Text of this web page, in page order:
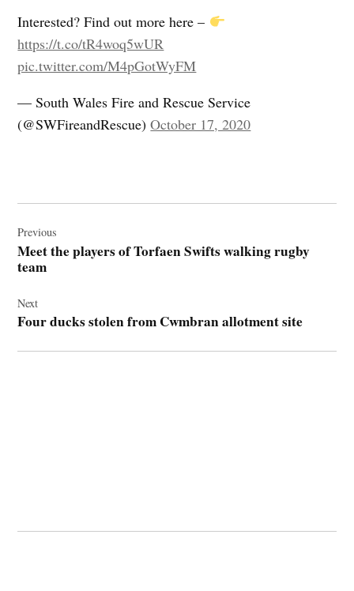
Interested? Find out more here –
https://t.co/tR4woq5wUR
pic.twitter.com/M4pGotWyFM
— South Wales Fire and Rescue Service
(@SWFireandRescue)October 17, 2020
navigation
Previous
Meet the players of Torfaen Swifts walking rugby
team
Next
Four ducks stolen from Cwmbran allotment site